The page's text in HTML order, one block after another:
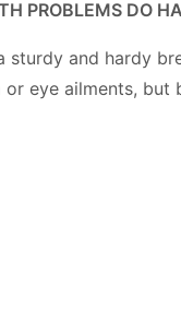
PROBLEMS DO
sturdy and hardy
or eye ailments, but